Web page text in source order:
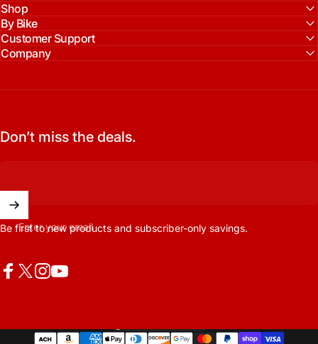
Shop
By Bike
Customer Support
Company
Don’t miss the deals.
Enter your email
Be first to new products and subscriber-only savings.
Country/region